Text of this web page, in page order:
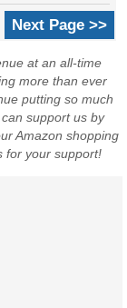
Next Page >>
at an all-time
more than ever
putting so much
support us by
Amazon shopping
for your support!